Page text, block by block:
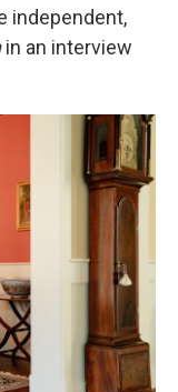
independent,
in an interview